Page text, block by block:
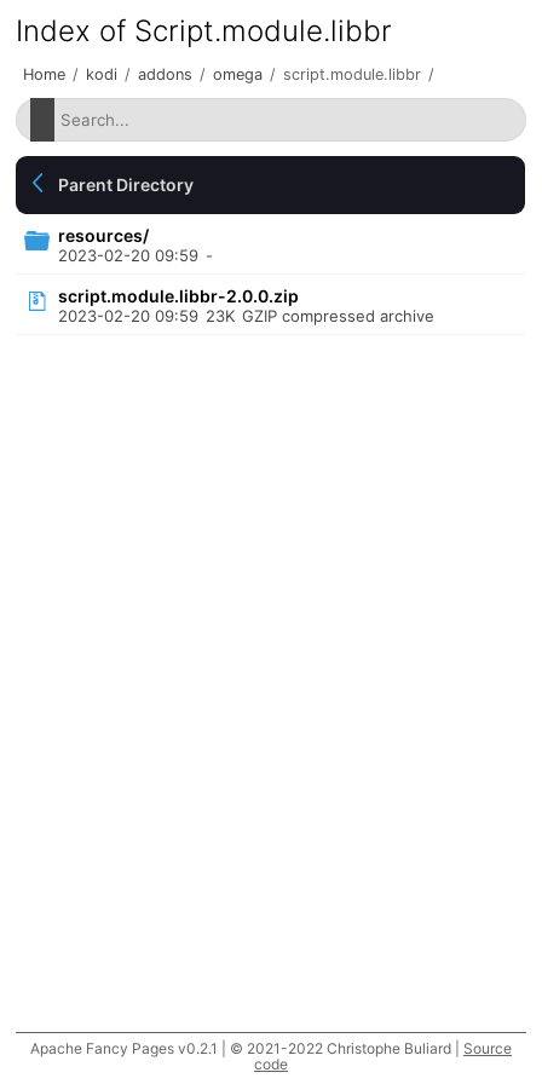
Index of Script.module.libbr
Home / kodi / addons / omega / script.module.libbr /
Parent Directory
resources/
2023-02-20 09:59 -
script.module.libbr-2.0.0.zip
2023-02-20 09:59 23K GZIP compressed archive
Apache Fancy Pages v0.2.1 | © 2021-2022 Christophe Buliard | Source
code